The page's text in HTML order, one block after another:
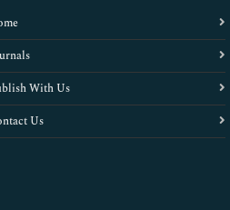
With Us
Us